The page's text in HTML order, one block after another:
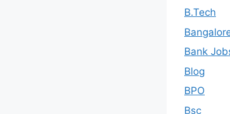
B.Tech
Bank
Blog
BPO
Bsc